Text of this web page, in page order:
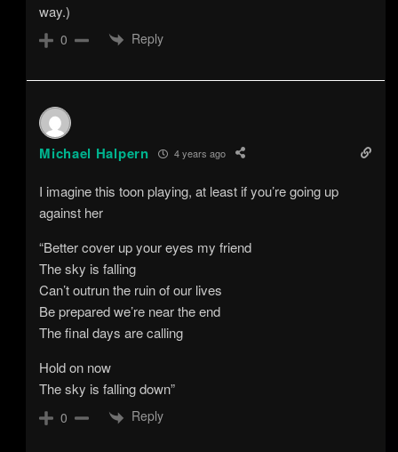
way.)
0 Reply
Michael Halpern 4 years ago
I imagine this toon playing, at least if you’re going up
against her
“Better cover up your eyes my friend
The sky is falling
Can’t outrun the ruin of our lives
Be prepared we’re near the end
The final days are calling
Hold on now
The sky is falling down”
0 Reply